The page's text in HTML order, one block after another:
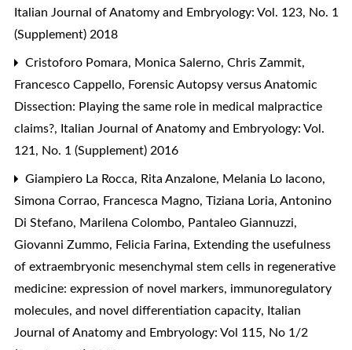
Italian Journal of Anatomy and Embryology: Vol. 123, No. 1
(Supplement) 2018
Cristoforo Pomara, Monica Salerno, Chris Zammit,
Francesco Cappello, Forensic Autopsy versus Anatomic
Dissection: Playing the same role in medical malpractice
claims?, Italian Journal of Anatomy and Embryology: Vol.
121, No. 1 (Supplement) 2016
Giampiero La Rocca, Rita Anzalone, Melania Lo Iacono,
Simona Corrao, Francesca Magno, Tiziana Loria, Antonino
Di Stefano, Marilena Colombo, Pantaleo Giannuzzi,
Giovanni Zummo, Felicia Farina, Extending the usefulness
of extraembryonic mesenchymal stem cells in regenerative
medicine: expression of novel markers, immunoregulatory
molecules, and novel differentiation capacity, Italian
Journal of Anatomy and Embryology: Vol 115, No 1/2